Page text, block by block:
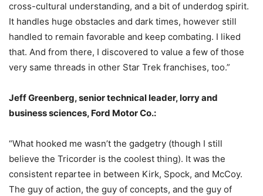
cross-cultural understanding, and a bit of underdog spirit.
It handles huge obstacles and dark times, however still
handled to remain favorable and keep combating. I liked
that. And from there, I discovered to value a few of those
very same threads in other Star Trek franchises, too.”
Jeff Greenberg, senior technical leader, lorry and
business sciences, Ford Motor Co.:
“What hooked me wasn’t the gadgetry (though I still
believe the Tricorder is the coolest thing). It was the
consistent repartee in between Kirk, Spock, and McCoy.
The guy of action, the guy of concepts, and the guy of